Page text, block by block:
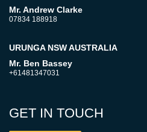
Mr. Andrew Clarke
07834 188918
URUNGA NSW AUSTRALIA
Mr. Ben Bassey
+61481347031
GET IN TOUCH